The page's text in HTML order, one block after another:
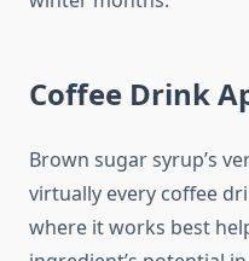
Coffee Drink
Brown sugar syrup’s
virtually every coffee
where it works best